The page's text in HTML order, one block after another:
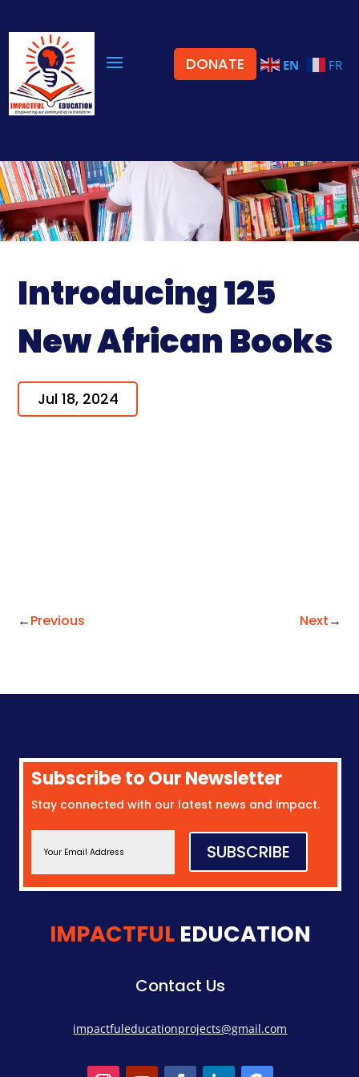
DONATE EN FR
Introducing 125
New African Books
Jul 18, 2024
←Previous Next→
Subscribe to Our Newsletter
Stay connected with our latest news and impact.
SUBSCRIBE
IMPACTFUL EDUCATION
Contact Us
impactfuleducationprojects@gmail.com